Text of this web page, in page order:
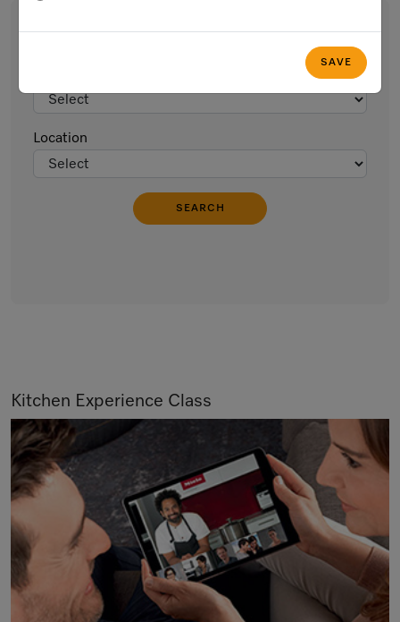
SAVE
Find an Event
Location
SEARCH
Kitchen Experience Class